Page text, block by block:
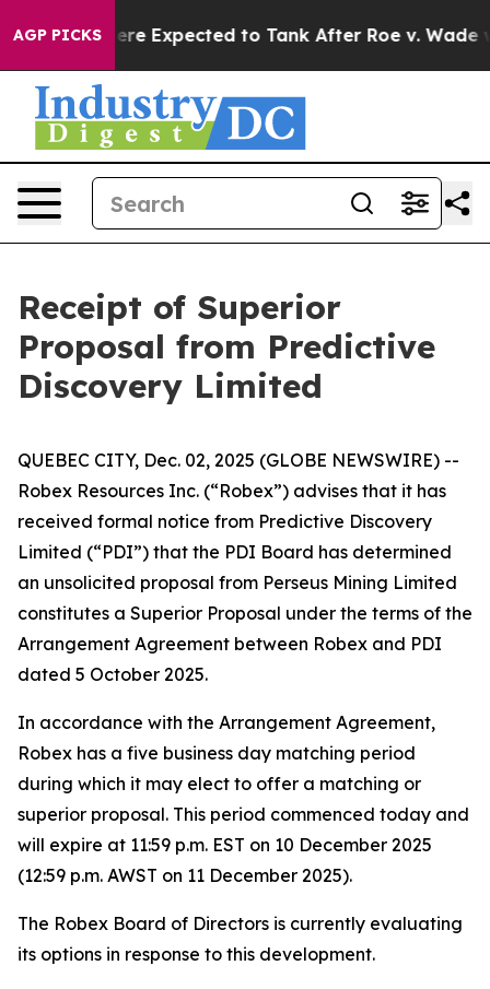
AGP PICKS
Rates Were Expected to Tank After Roe v. Wade
Receipt of Superior
Proposal from Predictive
Discovery Limited
QUEBEC CITY, Dec. 02, 2025 (GLOBE NEWSWIRE) --
Robex Resources Inc. (“Robex”) advises that it has
received formal notice from Predictive Discovery
Limited (“PDI”) that the PDI Board has determined
an unsolicited proposal from Perseus Mining Limited
constitutes a Superior Proposal under the terms of the
Arrangement Agreement between Robex and PDI
dated 5 October 2025.
In accordance with the Arrangement Agreement,
Robex has a five business day matching period
during which it may elect to offer a matching or
superior proposal. This period commenced today and
will expire at 11:59 p.m. EST on 10 December 2025
(12:59 p.m. AWST on 11 December 2025).
The Robex Board of Directors is currently evaluating
its options in response to this development.